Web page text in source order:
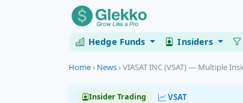
Hedge Funds Insiders
Home› News›VIASAT INC (VSAT) — Multiple
Insider Trading VSAT